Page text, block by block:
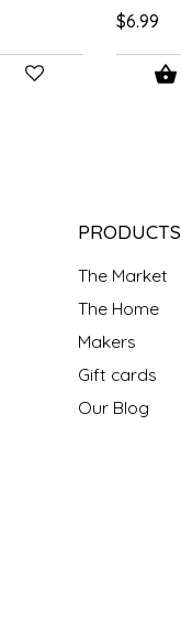
$6.99
PRODUCTS
The Market
The Home
Makers
Gift cards
Our Blog